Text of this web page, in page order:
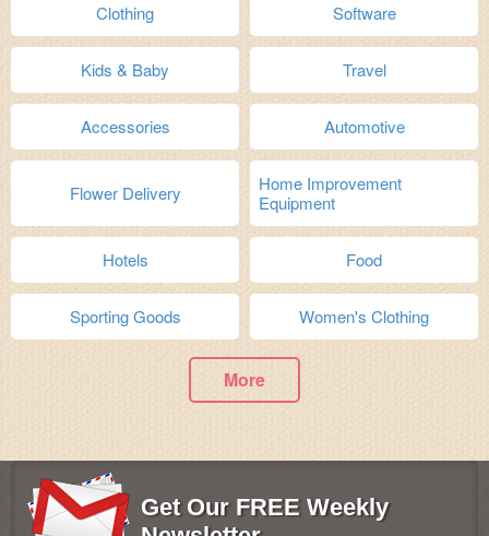
Clothing Software
Kids & Baby Travel
Accessories Automotive
Flower Delivery
Home Improvement
Equipment
Hotels Food
Sporting Goods Women's Clothing
More
Get Our FREE Weekly